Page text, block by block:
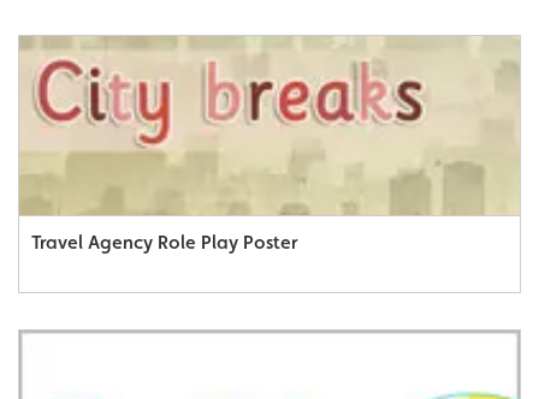
Travel Agency Role Play Poster